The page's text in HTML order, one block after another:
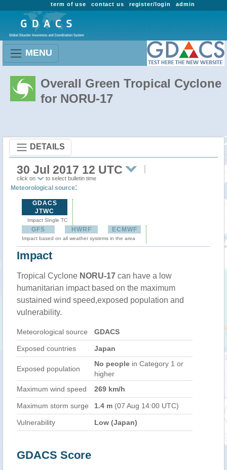
admin
register/login
contact us
term of use
MENU
Overall Green Tropical Cyclone
for NORU-17
DETAILS
30 Jul 2017 12 UTC
click on to select bulletin time
Meteorological source:
GDACS
JTWC
Impact Single TC
GFS HWRF ECMWF
Impact based on all weather systems in the area
Impact
Tropical Cyclone NORU-17 can have a low
humanitarian impact based on the maximum
sustained wind speed,exposed population and
vulnerability.
Meteorological source GDACS
Exposed countries Japan
Exposed population
No people in Category 1 or
higher
Maximum wind speed
269 km/h
Maximum storm surge 1.4 m (07 Aug 14:00 UTC)
Vulnerability Low (Japan)
GDACS Score